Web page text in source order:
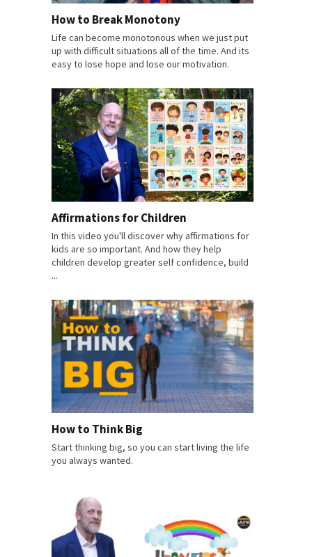
How to Break Monotony
Life can become monotonous when we just put
up with difficult situations all of the time. And its
easy to lose hope and lose our motivation.
Affirmations for Children
In this video you'll discover why affirmations for
kids are so important. And how they help
children develop greater self confidence, build
...
How to Think Big
Start thinking big, so you can start living the life
you always wanted.